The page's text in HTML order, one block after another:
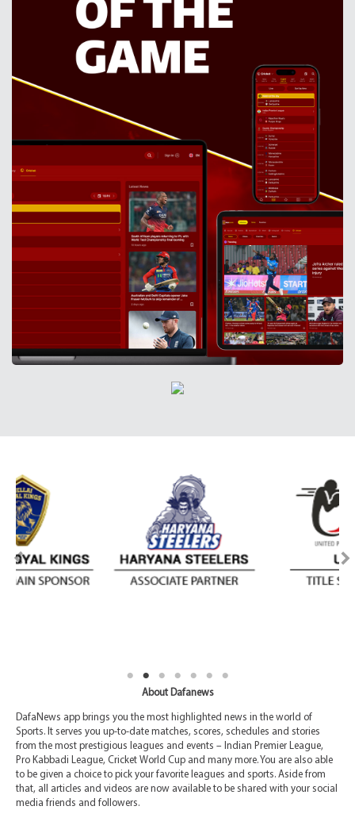
About Dafanews
DafaNews app brings you the most highlighted news in the world of
Sports. It serves you up-to-date matches, scores, schedules and stories
from the most prestigious leagues and events – Indian Premier League,
Pro Kabbadi League, Cricket World Cup and many more. You are also able
to be given a choice to pick your favorite leagues and sports. Aside from
that, all articles and videos are now available to be shared with your social
media friends and followers.